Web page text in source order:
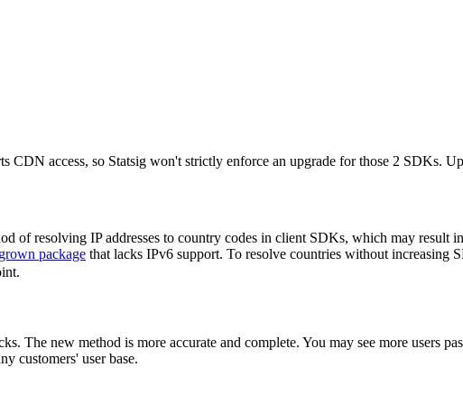
access, so Statsig won't strictly enforce an upgrade for those 2 SDKs.
of resolving IP addresses to country codes in client SDKs, which may result
package that lacks IPv6 support. To resolve countries without increasing
The new method is more accurate and complete. You may see more users
customers' user base.